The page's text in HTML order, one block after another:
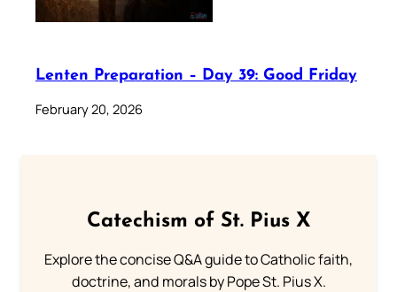
Lenten Preparation – Day 39: Good Friday
February 20, 2026
Catechism of St. Pius X
Explore the concise Q&A guide to Catholic faith,
doctrine, and morals by Pope St. Pius X.